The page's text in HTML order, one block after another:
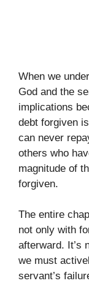
When we
God and the
implications
debt forgiven
can never
others who
magnitude of
forgiven.
The entire
not only with
afterward. It’s
we must
servant’s